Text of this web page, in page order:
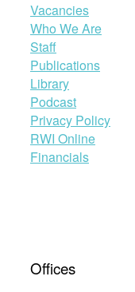
Vacancies
Who We Are
Staff
Publications
Library
Podcast
Privacy Policy
RWI Online
Financials
Offices